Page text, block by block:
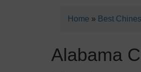
Home » Best
Alabama